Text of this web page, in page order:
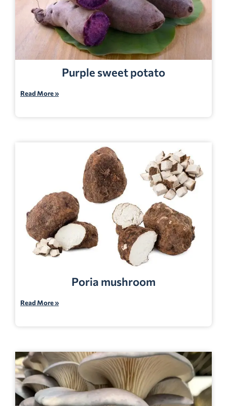
Purple sweet potato
Read More »
Poria mushroom
Read More »